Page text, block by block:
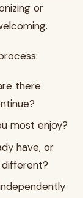
or
there
most enjoy?
have, or